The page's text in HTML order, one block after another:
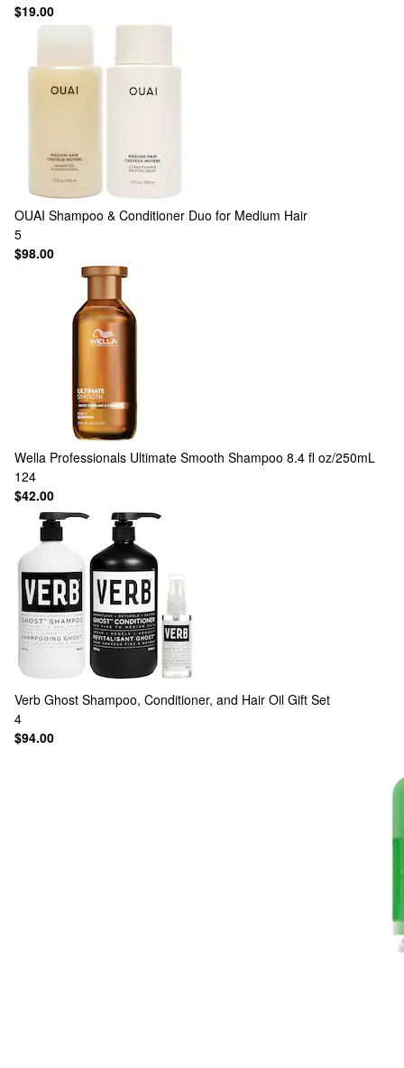
$19.00
OUAI Shampoo & Conditioner Duo for Medium Hair
5
$98.00
Wella Professionals Ultimate Smooth Shampoo 8.4 fl oz/250mL
124
$42.00
Verb Ghost Shampoo, Conditioner, and Hair Oil Gift Set
4
$94.00